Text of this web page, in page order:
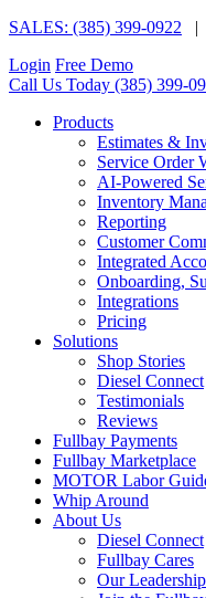
SALES: (385) 399-0922
|
Login Free Demo
Call Us Today (385) 399-
Products
Estimates &
Service Order
AI-Powered
Inventory
Reporting
Customer
Integrated
Onboarding,
Integrations
Pricing
Solutions
Shop Stories
Diesel Connect
Testimonials
Reviews
Fullbay Payments
Fullbay Marketplace
MOTOR Labor
Whip Around
About Us
Diesel Connect
Fullbay Cares
Our